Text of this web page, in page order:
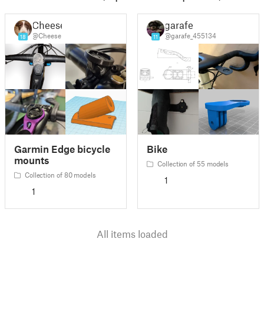
18
Cheese
@Cheese
Garmin Edge bicycle
mounts
Collection of 80 models
1
11
garafe
@garafe_455134
Bike
Collection of 55 models
1
All items loaded